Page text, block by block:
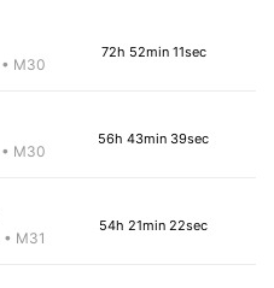
• M30
72h 52min 11sec
• M30
56h 43min 39sec
• M31
54h 21min 22sec